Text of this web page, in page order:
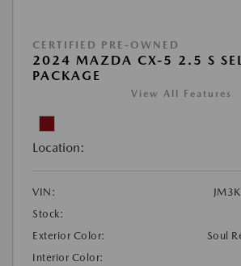
CERTIFIED PRE-OWNED
2024 MAZDA CX-5 2.5 S
PACKAGE
View All Features
Location:
VIN:
Stock:
Exterior Color:
Soul
Interior Color: